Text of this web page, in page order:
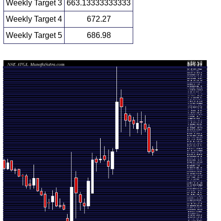
Weekly Target 3 663.13333333333
Weekly Target 4
672.27
Weekly Target 5
686.98
Date Closing Open Range
Volume
Fri 07
August 2026
657.55
(0.94%)
655.90
654.00 -
677.85
0.1957
times
Fri 31 July
2026
651.45
(-0.21%)
658.00
643.15 -
665.50
0.1999
times
Fri 24 July
2026
652.85
(-7.61%)
711.00
648.75 -
718.90
0.461
times
Fri 17 July
2026
706.60
(-2.39%)
719.70
701.15 -
740.45
0.5165
times
Fri 10 July
723.90
726.00
694.00 -
0.801